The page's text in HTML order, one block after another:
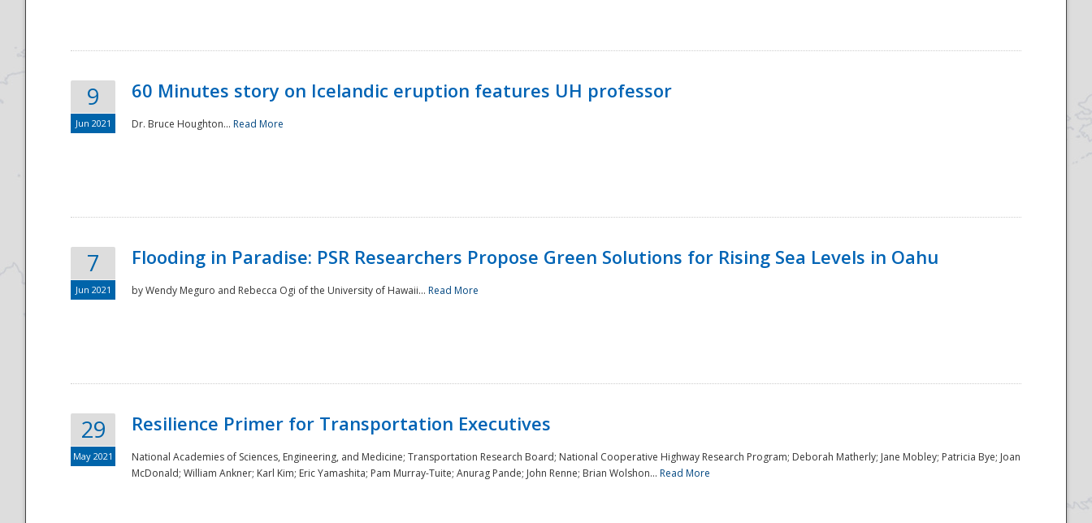
9
Jun 2021
60 Minutes story on Icelandic eruption features UH professor
Dr. Bruce Houghton... Read More
7
Jun 2021
Flooding in Paradise: PSR Researchers Propose Green Solutions for Rising Sea Levels in Oahu
by Wendy Meguro and Rebecca Ogi of the University of Hawaii... Read More
29
May 2021
Resilience Primer for Transportation Executives
National Academies of Sciences, Engineering, and Medicine; Transportation Research Board; National Cooperative Highway Research Program; Deborah Matherly; Jane Mobley; Patricia Bye; Joan
McDonald; William Ankner; Karl Kim; Eric Yamashita; Pam Murray-Tuite; Anurag Pande; John Renne; Brian Wolshon... Read More